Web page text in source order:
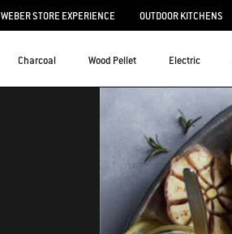
WEBER STORE EXPERIENCE OUTDOOR KITCHENS
Charcoal Wood Pellet Electric